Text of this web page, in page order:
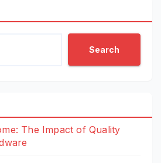
Search
The Impact of Quality